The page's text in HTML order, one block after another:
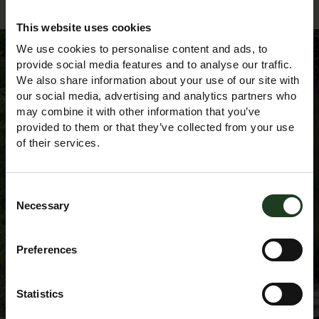
This website uses cookies
We use cookies to personalise content and ads, to
provide social media features and to analyse our traffic.
We also share information about your use of our site with
our social media, advertising and analytics partners who
may combine it with other information that you’ve
provided to them or that they’ve collected from your use
of their services.
Selection
Necessary
Preferences
Statistics
Sign up to our
Newsletter